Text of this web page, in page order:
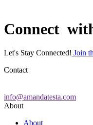
Connect
Let's Stay Connected! Join
Contact
info@amandatesta.com
About
About